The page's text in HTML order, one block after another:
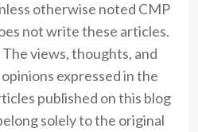
otherwise noted CMP
not write these articles.
The views, thoughts, and
opinions expressed in the
published on this blog
solely to the original